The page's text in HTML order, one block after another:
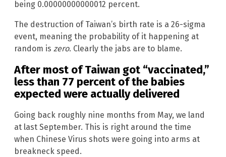
being 0.00000000000012 percent.
The destruction of Taiwan’s birth rate is a 26-sigma
event, meaning the probability of it happening at
random is zero. Clearly the jabs are to blame.
After most of Taiwan got “vaccinated,”
less than 77 percent of the babies
expected were actually delivered
Going back roughly nine months from May, we land
at last September. This is right around the time
when Chinese Virus shots were going into arms at
breakneck speed.